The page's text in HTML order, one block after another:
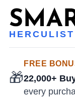
HERCULIST
🎁
FREE
22,000+
every